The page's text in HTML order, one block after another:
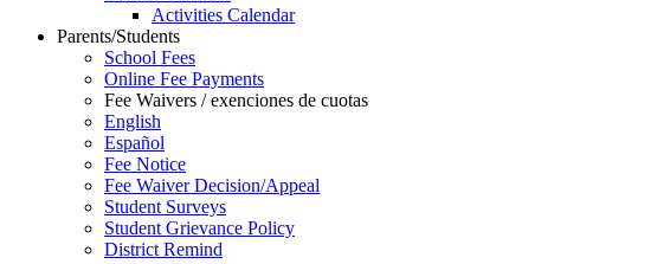
Activities Calendar
Parents/Students
School Fees
Online Fee Payments
Fee Waivers / exenciones de cuotas
English
Español
Fee Notice
Fee Waiver Decision/Appeal
Student Surveys
Student Grievance Policy
District Remind